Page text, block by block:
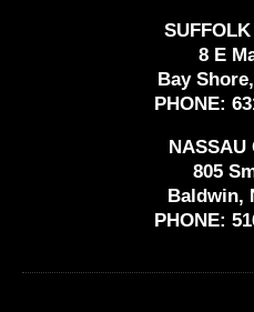
8 E
Bay
PHONE:
NASSAU
805
Baldwin,
PHONE: